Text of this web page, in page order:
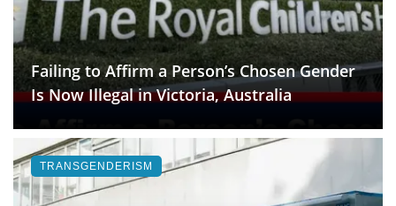
Failing to Affirm a Person’s Chosen Gender
Is Now Illegal in Victoria, Australia
TRANSGENDERISM